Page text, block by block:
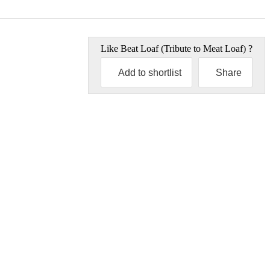
Like Beat Loaf (Tribute to Meat Loaf) ?
Add to shortlist Share